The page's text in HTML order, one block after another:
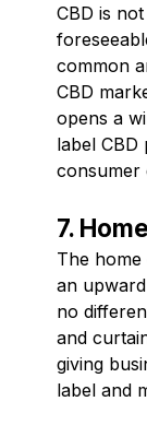
CBD is
common
CBD
opens a
label CBD
consumer
7.
The
an
no
and
giving
label and